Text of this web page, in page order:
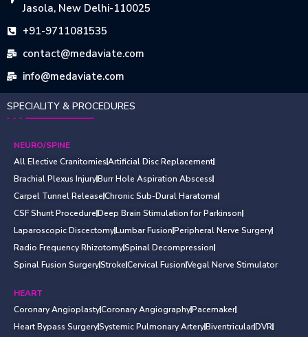
Jasola, New Delhi-110025
+91-9711081535
contact@medaviate.com
info@medaviate.com
SPECIALITY & PROCEDURES
NEURO/SPINE
All Elective CranitomiesArtificial Disc Replacement
Brachial Plexus InjuryBurr Hole Aspiration Abscess
Carpel Tunnel ReleaseChronic Sub-Dural Haratoma
CSF Shunt ProcedureDeep Brain Stimulation for Parkinson
Laparoscopic DiscectomyLumbar FusionPeripheral Nerve Surgery
Radio Frequency RhizotomySpinal Decompression
Spinal Fusion SurgeryStrokeCervical FusionVegal Nerve Stimulator
HEART
Coronary AngioplastyCoronary AngiographyPacemaker
Heart Bypass SurgerySystemic Pulmonary ArteryBiventricularDVR